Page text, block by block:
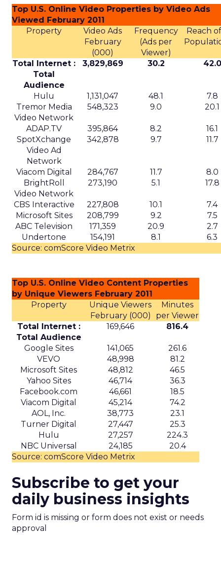
track for roughly1.5 billion dollars in revenue
this year, although it does not break out a
detailed line item.
Uber Intelligence is meant to link that inventory
to more specific audiences. Segments identified in
the clean room, such as heavy business travelers
or frequent late night delivery users, can be
targeted in the app or inside vehicles.
For some brands, that may offer a more
contextual alternative to generic display buying.
For others, it may simply be another walled
garden to test alongside search, social, and retail
media.
Where the value and the limits
are
Mobility and delivery data could help sharpen
audience planning, local partnership decisions,
and some elements of measurement. It may be
hospitality, quick service restaurants, retail, and
entertainment, where geography and habit
matter.
At the same time, there are clear limits. Uber’s
user base is not the whole market, and mobility
patterns skew toward certain demographics and
locations. The data is aggregated for privacy
reasons, which is important, but it also means
insight quality will vary by segment and region.
There is also the question of comfort. Movement
and order histories are sensitive, even when
anonymised. Brands using this type of data will
need clear internal standards around consent,
transparency, and what they consider acceptable
to first party data practices.
What marketers should do
next